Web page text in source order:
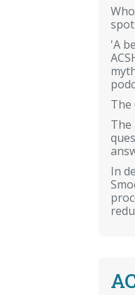
spot
'A
The
The
In